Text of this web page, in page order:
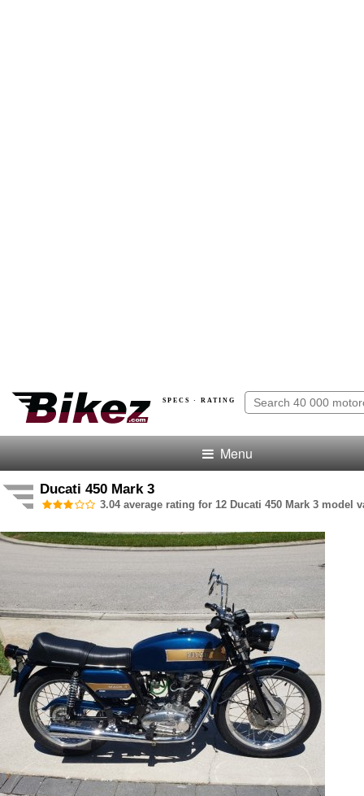
SPECS · RATING
Menu
Ducati 450 Mark 3
3.04 average rating for 12 Ducati 450 Mark 3 model